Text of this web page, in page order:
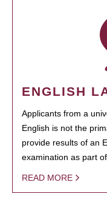
ENGLISH
Applicants from a
English is not the
provide results of an
examination as part
READ MORE